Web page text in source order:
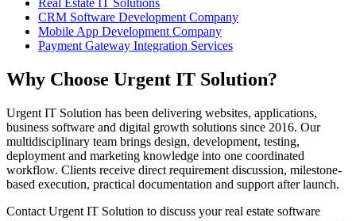
CRM Software Development Company
Mobile App Development Company
Payment Gateway Integration Services
Why Choose Urgent IT Solution?
Urgent IT Solution has been delivering websites, applications,
business software and digital growth solutions since 2016. Our
multidisciplinary team brings design, development, testing,
deployment and marketing knowledge into one coordinated
workflow. Clients receive direct requirement discussion, milestone-
based execution, practical documentation and support after launch.
Contact Urgent IT Solution to discuss your real estate software